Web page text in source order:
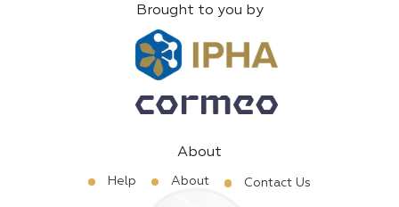
Brought to you by
About
Help About Contact Us